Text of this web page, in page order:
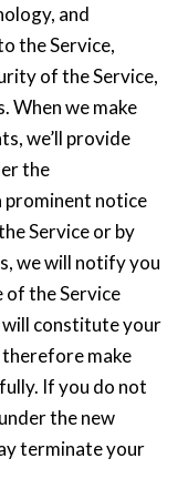
and
the Service,
of the Service,
When we make
we’ll provide
the
prominent notice
Service or by
we will notify you
of the Service
will constitute your
therefore make
If you do not
the new
terminate your